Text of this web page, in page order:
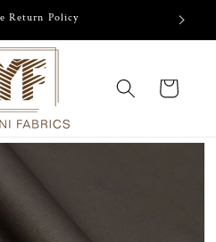
Return Policy
Cart